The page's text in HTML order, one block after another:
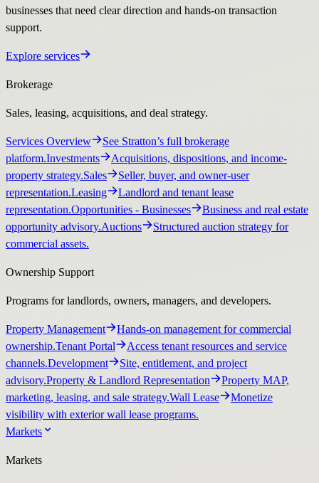
businesses that need clear direction and hands-on transaction
support.
Explore services
Brokerage
Sales, leasing, acquisitions, and deal strategy.
Services Overview
See Stratton’s full brokerage
platform.Investments
Acquisitions, dispositions, and income-
property strategy.Sales
Seller, buyer, and owner-user
representation.Leasing
Landlord and tenant lease
representation.Opportunities - Businesses
Business and real estate
opportunity advisory.Auctions
Structured auction strategy for
commercial assets.
Ownership Support
Programs for landlords, owners, managers, and developers.
Property Management
Hands-on management for commercial
ownership.Tenant Portal
Access tenant resources and service
channels.Development
Site, entitlement, and project
advisory.Property & Landlord Representation
Property MAP,
marketing, leasing, and sale strategy.Wall Lease
Monetize
visibility with exterior wall lease programs.
Markets
Markets